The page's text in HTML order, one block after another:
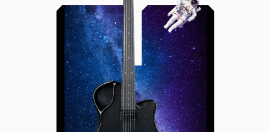
Our unique soundhole design
brings a whole new listening
experience by projecting the sound
more directly towards the player
while still providing great forward
projection to the audience